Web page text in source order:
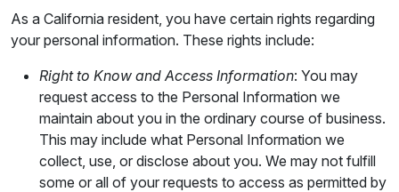
As a California resident, you have certain rights regarding
your personal information. These rights include:
Right to Know and Access Information: You may
request access to the Personal Information we
maintain about you in the ordinary course of business.
This may include what Personal Information we
collect, use, or disclose about you. We may not fulfill
some or all of your requests to access as permitted by